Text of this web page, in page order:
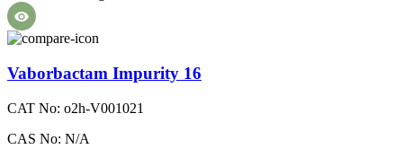
Vaborbactam Impurity 16
CAT No: o2h-V001021
CAS No: N/A